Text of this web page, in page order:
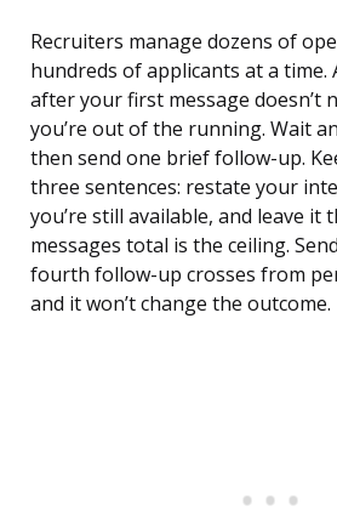
Recruiters manage dozens of
hundreds of applicants at a time.
after your first message doesn’t
you’re out of the running. Wait
then send one brief follow-up.
three sentences: restate your
you’re still available, and leave it
messages total is the ceiling.
fourth follow-up crosses from
and it won’t change the outcome.